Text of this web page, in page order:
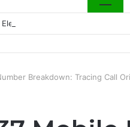
Your Apple Device
Breakdown: Tracing Call